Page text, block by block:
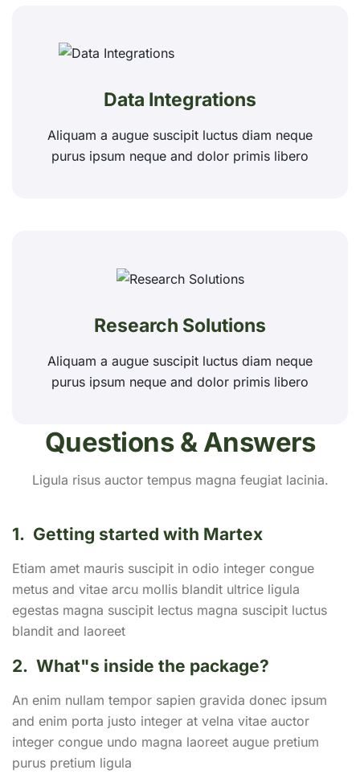
Data Integrations
Aliquam a augue suscipit luctus diam neque
purus ipsum neque and dolor primis libero
Research Solutions
Aliquam a augue suscipit luctus diam neque
purus ipsum neque and dolor primis libero
Questions & Answers
Ligula risus auctor tempus magna feugiat lacinia.
1. Getting started with Martex
Etiam amet mauris suscipit in odio integer congue
metus and vitae arcu mollis blandit ultrice ligula
egestas magna suscipit lectus magna suscipit luctus
blandit and laoreet
2. What"s inside the package?
An enim nullam tempor sapien gravida donec ipsum
and enim porta justo integer at velna vitae auctor
integer congue undo magna laoreet augue pretium
purus pretium ligula